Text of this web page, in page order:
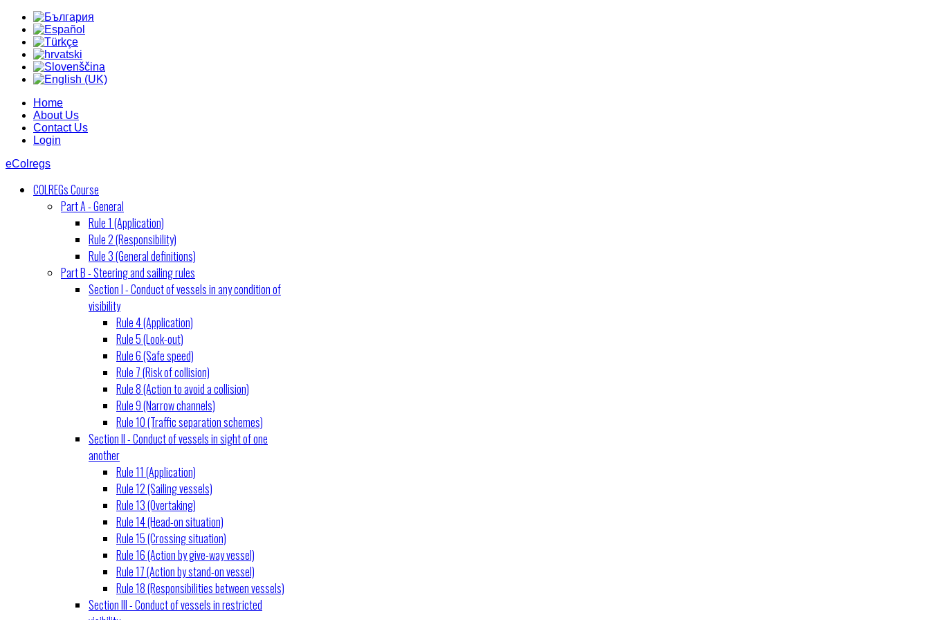
Home
About Us
Contact Us
Login
eColregs
COLREGs Course
Part A - General
Rule 1 (Application)
Rule 2 (Responsibility)
Rule 3 (General definitions)
Part B - Steering and sailing rules
Section I - Conduct of vessels in any condition of
visibility
Rule 4 (Application)
Rule 5 (Look-out)
Rule 6 (Safe speed)
Rule 7 (Risk of collision)
Rule 8 (Action to avoid a collision)
Rule 9 (Narrow channels)
Rule 10 (Traffic separation schemes)
Section II - Conduct of vessels in sight of one
another
Rule 11 (Application)
Rule 12 (Sailing vessels)
Rule 13 (Overtaking)
Rule 14 (Head-on situation)
Rule 15 (Crossing situation)
Rule 16 (Action by give-way vessel)
Rule 17 (Action by stand-on vessel)
Rule 18 (Responsibilities between vessels)
Section III - Conduct of vessels in restricted